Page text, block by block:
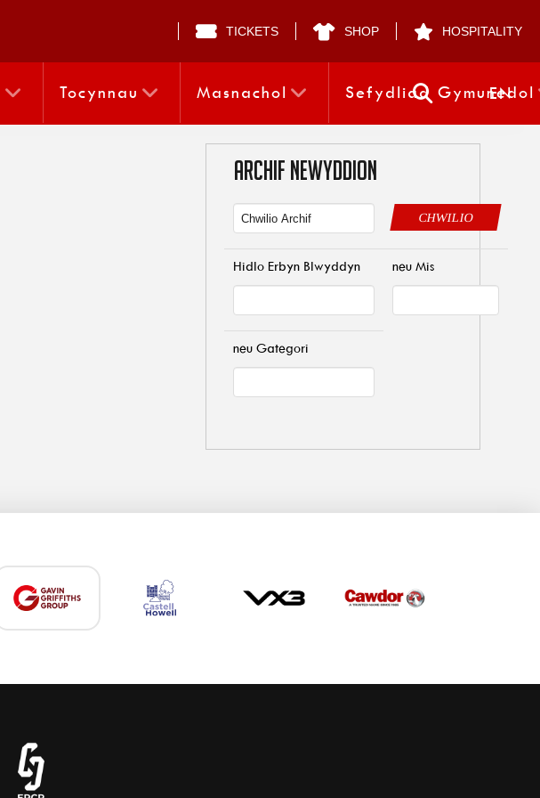
TICKETS SHOP HOSPITALITY
Tocynnau Masnachol Sefydliad Gymunedol
EN
ARCHIF NEWYDDION
CHWILIO
Hidlo Erbyn Blwyddyn neu Mis
neu Gategori